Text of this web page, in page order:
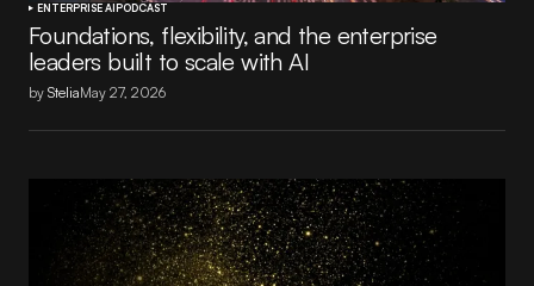
ENTERPRISE AI PODCAST
Foundations, flexibility, and the enterprise
leaders built to scale with AI
by SteliaMay 27, 2026